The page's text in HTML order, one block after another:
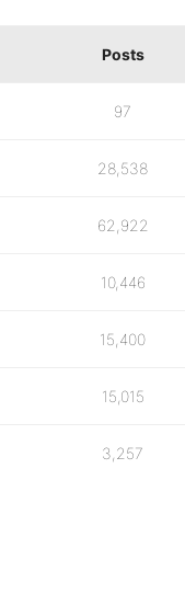
Posts
97
28,538
62,922
10,446
15,400
15,015
3,257